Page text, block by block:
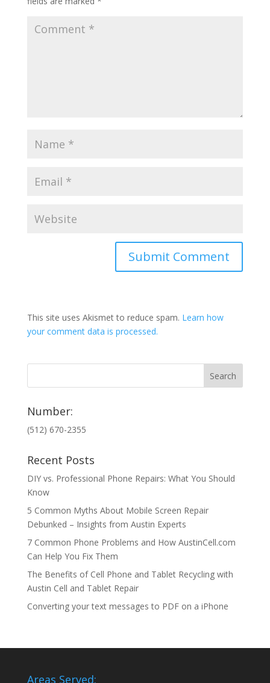
This site uses Akismet to reduce spam. Learn how
your comment data is processed.
Number:
(512) 670-2355
Recent Posts
DIY vs. Professional Phone Repairs: What You Should
Know
5 Common Myths About Mobile Screen Repair
Debunked – Insights from Austin Experts
7 Common Phone Problems and How AustinCell.com
Can Help You Fix Them
The Benefits of Cell Phone and Tablet Recycling with
Austin Cell and Tablet Repair
Converting your text messages to PDF on a iPhone
Areas Served: